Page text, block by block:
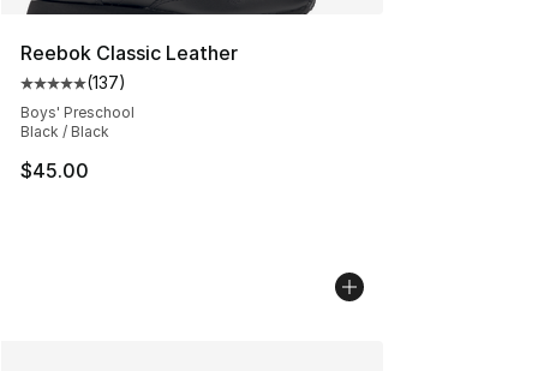
Reebok Classic Leather
Average customer rating - [5 out of 5 stars], 137
(137)
Boys' Preschool
Black / Black
$45.00